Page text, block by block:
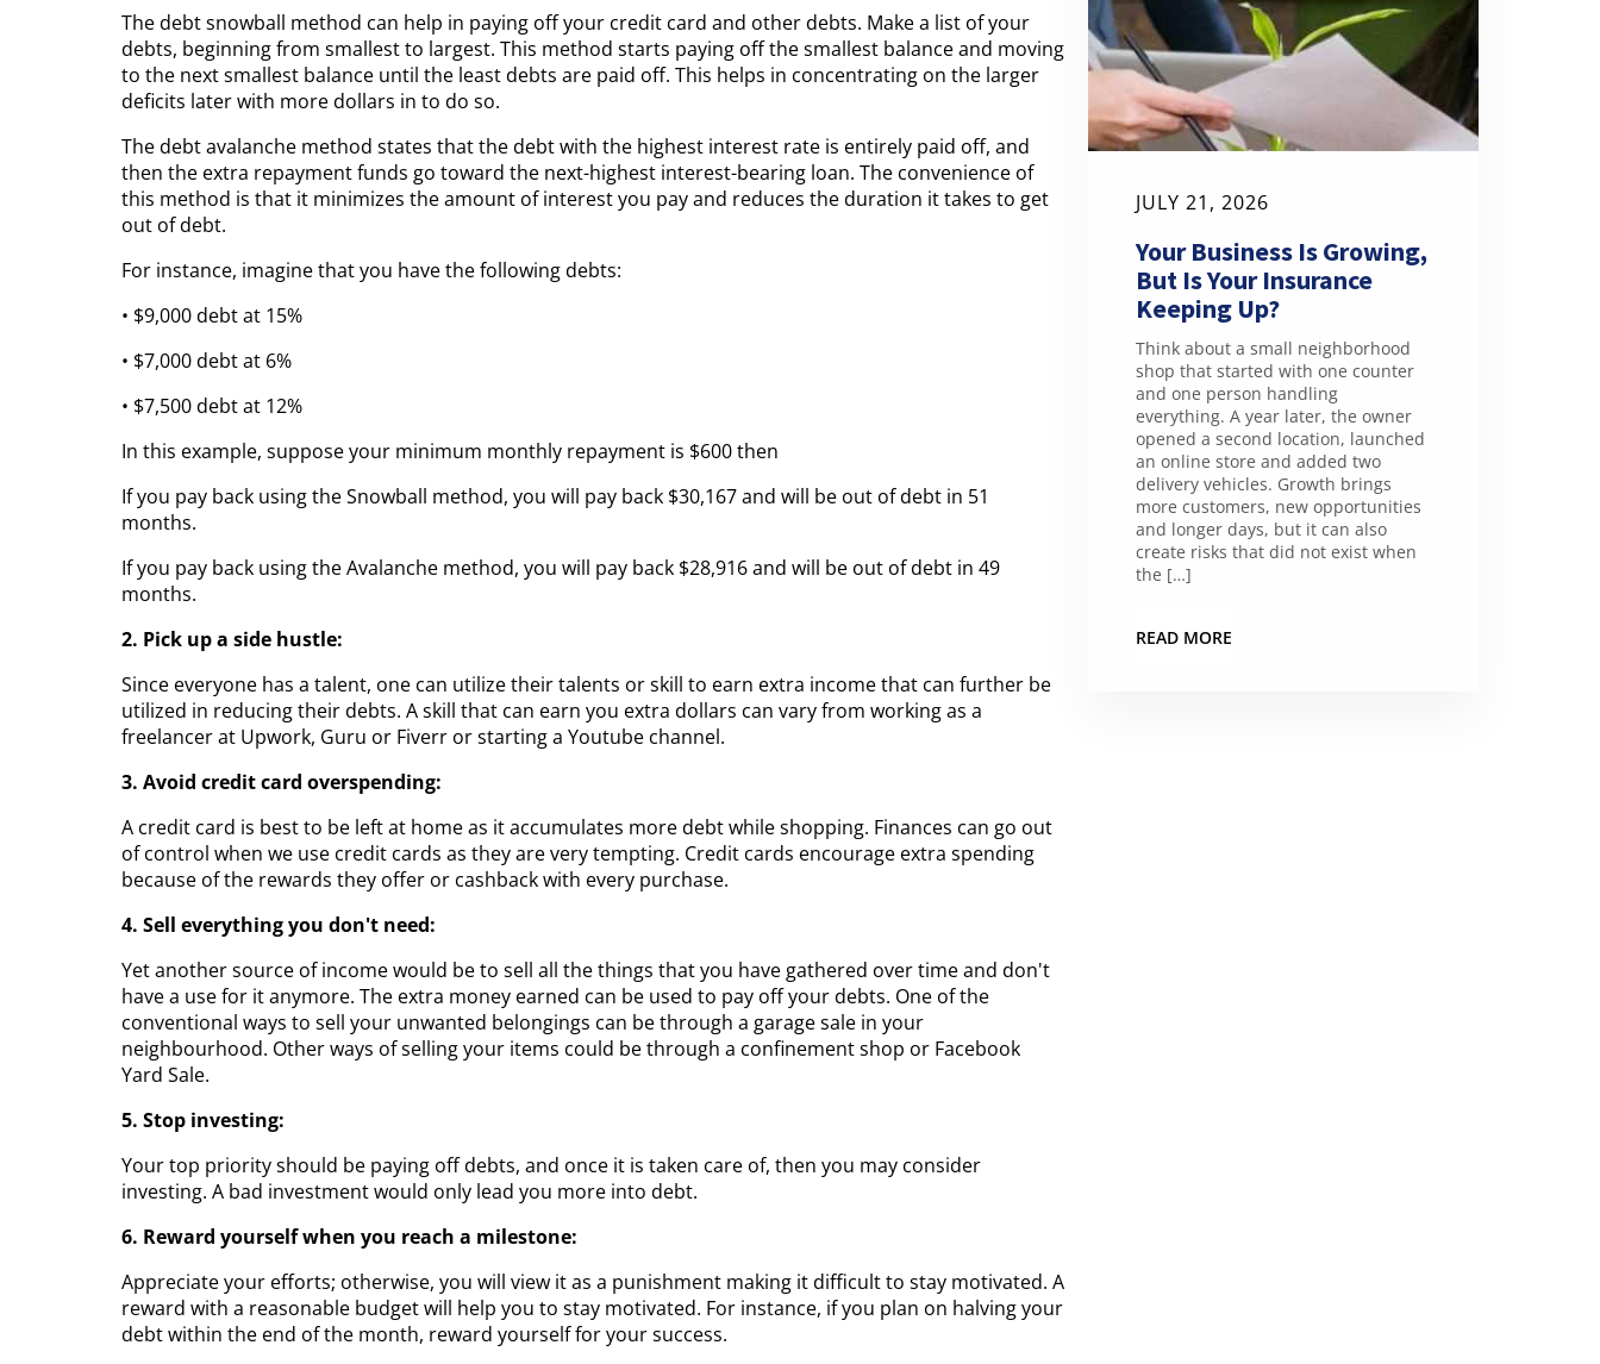
The debt snowball method can help in paying off your credit card and other debts. Make a list of your
debts, beginning from smallest to largest. This method starts paying off the smallest balance and moving
to the next smallest balance until the least debts are paid off. This helps in concentrating on the larger
deficits later with more dollars in to do so.
The debt avalanche method states that the debt with the highest interest rate is entirely paid off, and
then the extra repayment funds go toward the next-highest interest-bearing loan. The convenience of
this method is that it minimizes the amount of interest you pay and reduces the duration it takes to get
out of debt.
For instance, imagine that you have the following debts:
• $9,000 debt at 15%
• $7,000 debt at 6%
• $7,500 debt at 12%
In this example, suppose your minimum monthly repayment is $600 then
If you pay back using the Snowball method, you will pay back $30,167 and will be out of debt in 51
months.
If you pay back using the Avalanche method, you will pay back $28,916 and will be out of debt in 49
months.
2. Pick up a side hustle:
Since everyone has a talent, one can utilize their talents or skill to earn extra income that can further be
utilized in reducing their debts. A skill that can earn you extra dollars can vary from working as a
freelancer at Upwork, Guru or Fiverr or starting a Youtube channel.
3. Avoid credit card overspending:
A credit card is best to be left at home as it accumulates more debt while shopping. Finances can go out
of control when we use credit cards as they are very tempting. Credit cards encourage extra spending
because of the rewards they offer or cashback with every purchase.
4. Sell everything you don't need:
Yet another source of income would be to sell all the things that you have gathered over time and don't
have a use for it anymore. The extra money earned can be used to pay off your debts. One of the
conventional ways to sell your unwanted belongings can be through a garage sale in your
neighbourhood. Other ways of selling your items could be through a confinement shop or Facebook
Yard Sale.
5. Stop investing:
Your top priority should be paying off debts, and once it is taken care of, then you may consider
investing. A bad investment would only lead you more into debt.
6. Reward yourself when you reach a milestone:
Appreciate your efforts; otherwise, you will view it as a punishment making it difficult to stay motivated. A
reward with a reasonable budget will help you to stay motivated. For instance, if you plan on halving your
debt within the end of the month, reward yourself for your success.
JULY 21, 2026
Your Business Is Growing,
But Is Your Insurance
Keeping Up?
Think about a small neighborhood
shop that started with one counter
and one person handling
everything. A year later, the owner
opened a second location, launched
an online store and added two
delivery vehicles. Growth brings
more customers, new opportunities
and longer days, but it can also
create risks that did not exist when
the […]
READ MORE